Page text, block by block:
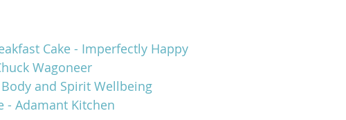
Cake - Imperfectly Happy
Wagoneer
and Spirit Wellbeing
- Adamant Kitchen